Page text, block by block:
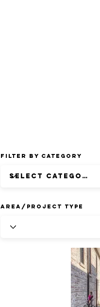
Filter by Category
Area/Project Type